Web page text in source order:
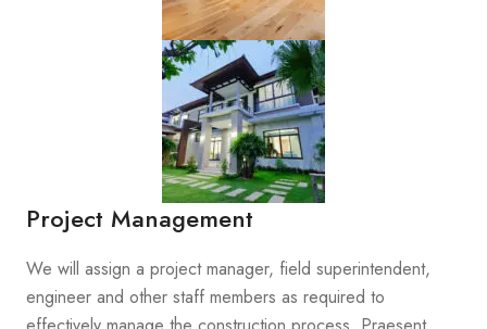
Project Management
We will assign a project manager, field superintendent,
engineer and other staff members as required to